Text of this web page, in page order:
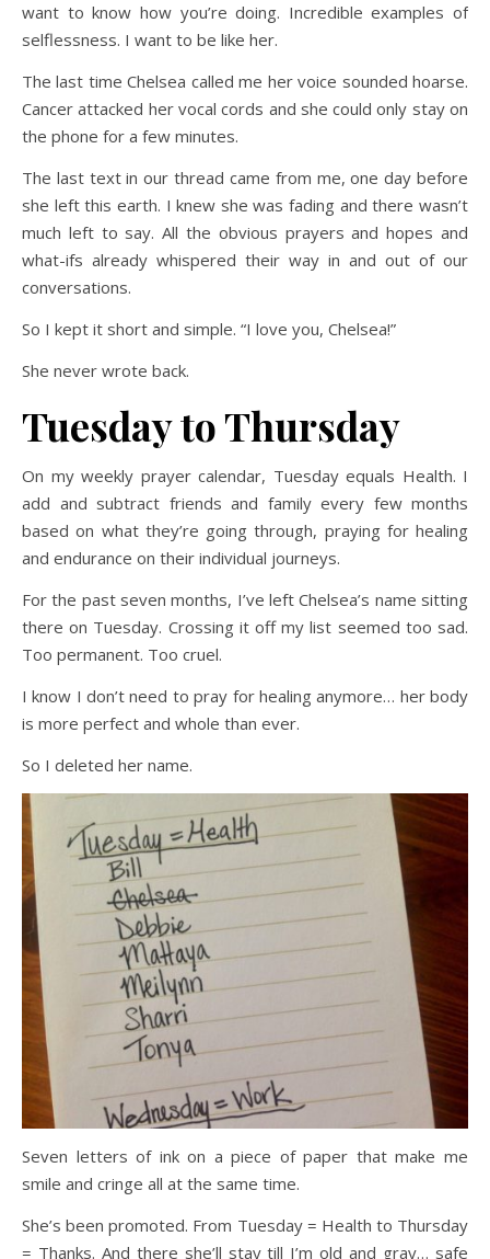
want to know how you’re doing. Incredible examples of
selflessness. I want to be like her.
The last time Chelsea called me her voice sounded hoarse.
Cancer attacked her vocal cords and she could only stay on
the phone for a few minutes.
The last text in our thread came from me, one day before
she left this earth. I knew she was fading and there wasn’t
much left to say. All the obvious prayers and hopes and
what-ifs already whispered their way in and out of our
conversations.
So I kept it short and simple. “I love you, Chelsea!”
She never wrote back.
Tuesday to Thursday
On my weekly prayer calendar, Tuesday equals Health. I
add and subtract friends and family every few months
based on what they’re going through, praying for healing
and endurance on their individual journeys.
For the past seven months, I’ve left Chelsea’s name sitting
there on Tuesday. Crossing it off my list seemed too sad.
Too permanent. Too cruel.
I know I don’t need to pray for healing anymore… her body
is more perfect and whole than ever.
So I deleted her name.
Seven letters of ink on a piece of paper that make me
smile and cringe all at the same time.
She’s been promoted. From Tuesday = Health to Thursday
= Thanks. And there she’ll stay till I’m old and gray… safe